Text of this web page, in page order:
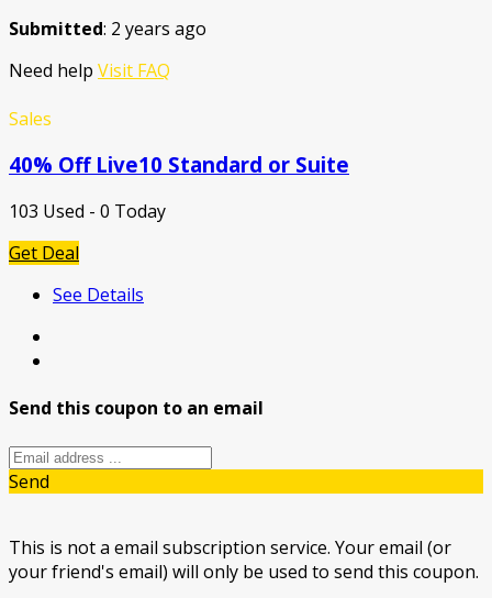
Submitted: 2 years ago
Need help Visit FAQ
Sales
40% Off Live10 Standard or Suite
103 Used - 0 Today
Get Deal
See Details
Send this coupon to an email
Send
This is not a email subscription service. Your email (or
your friend's email) will only be used to send this coupon.